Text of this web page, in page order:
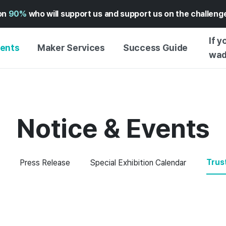
90% who will support us and support us on the
Maker Services Success Guide
If
HELP CENTER ↗︎
WADIZ SCHOOL
FOR GLOBAL MAKER
Notice & Events
Press Release Special Exhibition Calendar